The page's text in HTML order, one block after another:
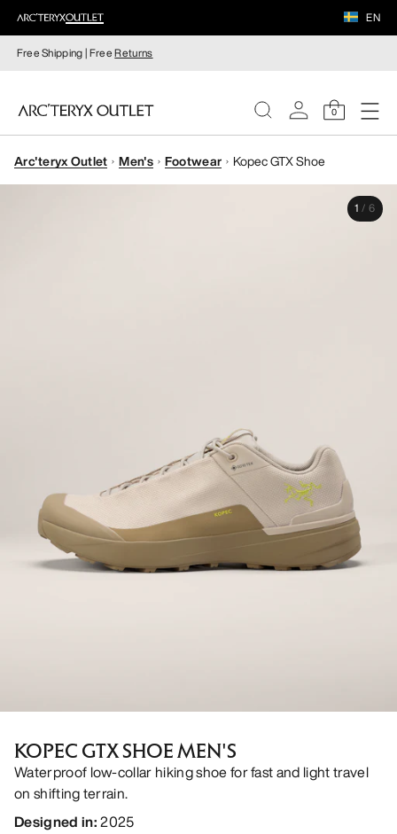
EN
Free Shipping | FreeReturns
0
WOMEN
Arc'teryx Outlet Men's Footwear Kopec GTX Shoe
1 / 6
KOPEC GTX SHOE MEN'S
Waterproof low-collar hiking shoe for fast and light travel
on shifting terrain.
Designed in:2025